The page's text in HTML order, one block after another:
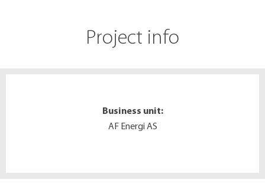
Project info
Business unit:
AF Energi AS